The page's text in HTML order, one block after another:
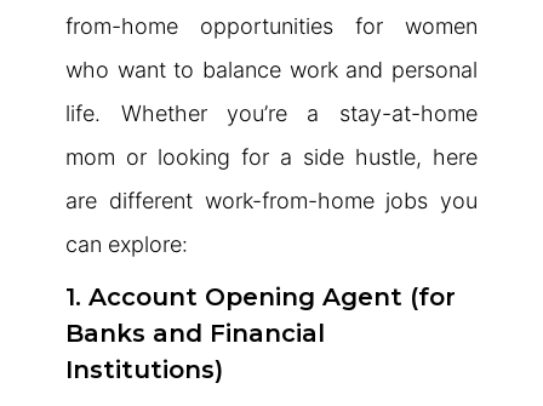
from-home opportunities for women
who want to balance work and personal
life. Whether you’re a stay-at-home
mom or looking for a side hustle, here
are different work-from-home jobs you
can explore:
1. Account Opening Agent (for
Banks and Financial
Institutions)